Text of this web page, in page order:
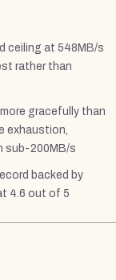
ceiling at 548MB/s
rather than
gracefully than
exhaustion,
sub-200MB/s
backed by
4.6 out of 5